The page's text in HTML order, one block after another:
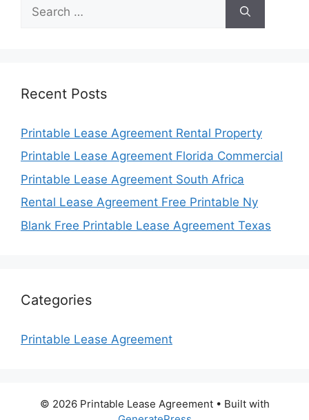
for:
Recent Posts
Printable Lease Agreement Rental Property
Printable Lease Agreement Florida Commercial
Printable Lease Agreement South Africa
Rental Lease Agreement Free Printable Ny
Blank Free Printable Lease Agreement Texas
Categories
Printable Lease Agreement
© 2026 Printable Lease Agreement• Built with